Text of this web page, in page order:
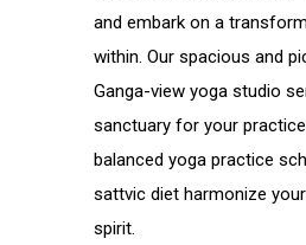
and embark on a
within. Our spacious and
Ganga-view yoga studio
sanctuary for your
balanced yoga practice
sattvic diet harmonize
spirit.